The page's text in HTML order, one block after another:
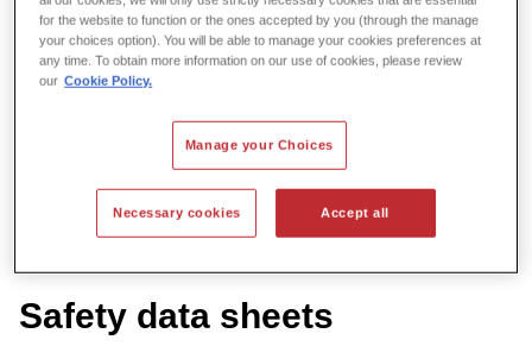
Skamol Lime Mortar
Skamol Mesh
Skamol Smooth Plaster
SkamoWall Wedge
Safety data sheets
for the website to function or the ones accepted by you (through the manage
your choices option). You will be able to manage your cookies preferences at
any time. To obtain more information on our use of cookies, please review
our Cookie Policy.
Manage your Choices
Necessary cookies Accept all